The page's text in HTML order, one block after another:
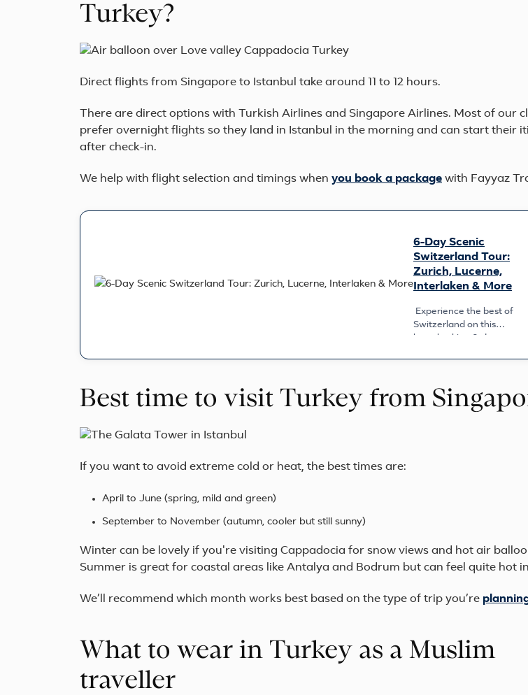
Turkey?
Direct flights from Singapore to Istanbul take around 11 to 12 hours.
There are direct options with Turkish Airlines and Singapore Airlines. Most of our
prefer overnight flights so they land in Istanbul in the morning and can start their
after check-in.
We help with flight selection and timings when you book a package with Fayyaz
6-Day Scenic
Switzerland Tour:
Zurich, Lucerne,
Interlaken & More
Experience the best of
Switzerland on this
breathtaking 6-day
Best time to visit Turkey from
If you want to avoid extreme cold or heat, the best times are:
April to June (spring, mild and green)
September to November (autumn, cooler but still sunny)
Winter can be lovely if you're visiting Cappadocia for snow views and hot air
Summer is great for coastal areas like Antalya and Bodrum but can feel quite hot
We’ll recommend which month works best based on the type of trip you’re
What to wear in Turkey as a Muslim
traveller